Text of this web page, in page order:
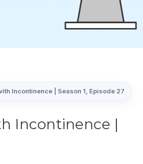
Incontinence | Season 1, Episode 27
Incontinence |